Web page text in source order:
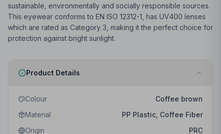
sustainable, environmentally and socially responsible sources.
This eyewear conforms to EN ISO 12312-1, has UV400 lenses
which are rated as Category 3, making it the perfect choice for
protection against bright sunlight.
Product Details
Colour
Coffee brown
Material
PP Plastic, Coffee Fiber
Origin
PRC